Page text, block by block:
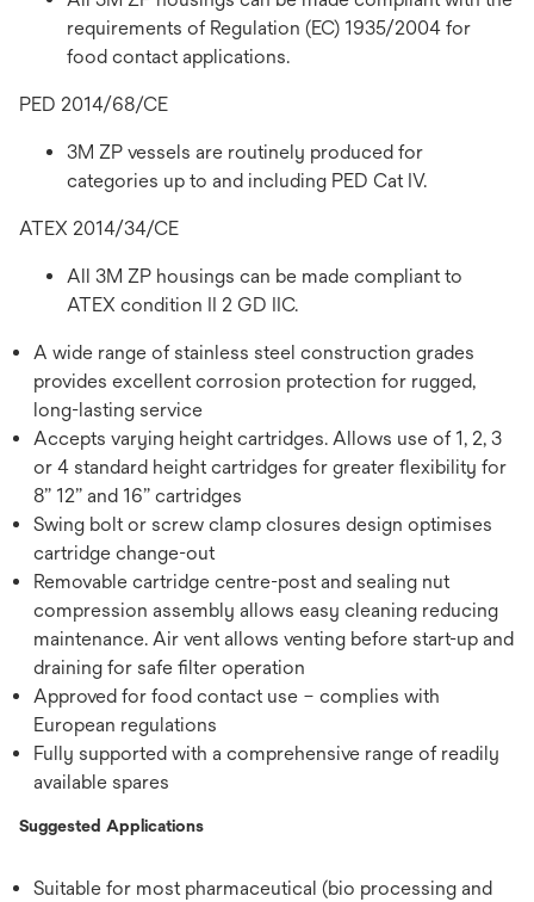
requirements of Regulation (EC) 1935/2004 for
food contact applications.
PED 2014/68/CE
3M ZP vessels are routinely produced for
categories up to and including PED Cat IV.
ATEX 2014/34/CE
All 3M ZP housings can be made compliant to
ATEX condition II 2 GD IIC.
A wide range of stainless steel construction grades
provides excellent corrosion protection for rugged,
long-lasting service
Accepts varying height cartridges. Allows use of 1, 2, 3
or 4 standard height cartridges for greater flexibility for
8” 12” and 16” cartridges
Swing bolt or screw clamp closures design optimises
cartridge change-out
Removable cartridge centre-post and sealing nut
compression assembly allows easy cleaning reducing
maintenance. Air vent allows venting before start-up and
draining for safe filter operation
Approved for food contact use – complies with
European regulations
Fully supported with a comprehensive range of readily
available spares
Suggested Applications
Suitable for most pharmaceutical (bio processing and